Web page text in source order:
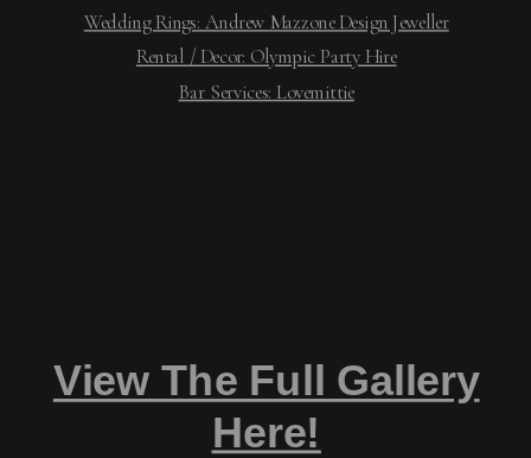
Wedding Rings: Andrew Mazzone Design Jeweller
Rental / Decor: Olympic Party Hire
Bar Services: Lovemittie
View The Full Gallery
Here!